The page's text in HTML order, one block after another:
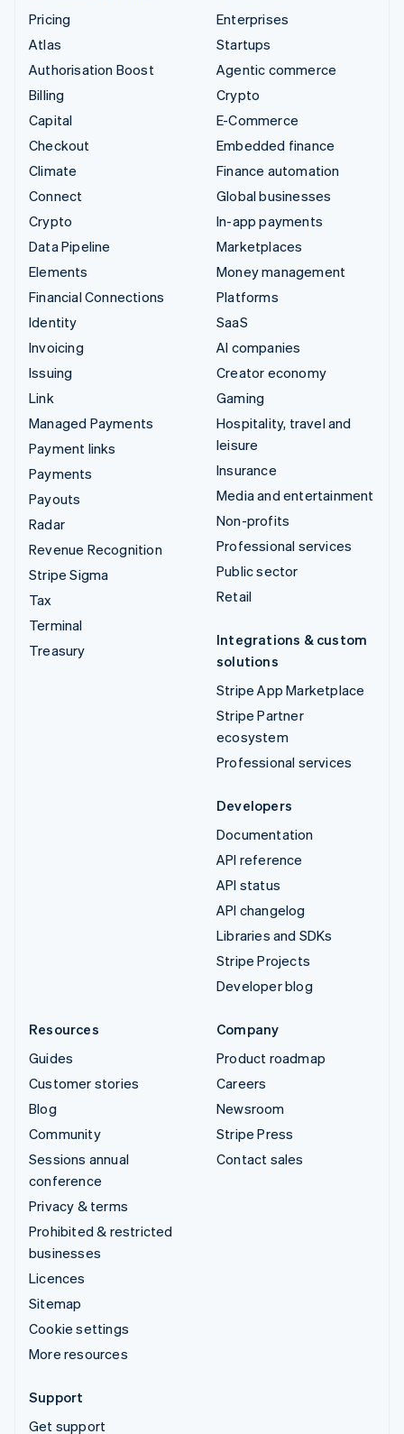
Pricing
Atlas
Authorisation Boost
Billing
Capital
Checkout
Climate
Connect
Crypto
Data Pipeline
Elements
Financial Connections
Identity
Invoicing
Issuing
Link
Managed Payments
Payment links
Payments
Payouts
Radar
Revenue Recognition
Stripe Sigma
Tax
Terminal
Treasury
Enterprises
Startups
Agentic commerce
Crypto
E-Commerce
Embedded finance
Finance automation
Global businesses
In-app payments
Marketplaces
Money management
Platforms
SaaS
AI companies
Creator economy
Gaming
Hospitality, travel and
leisure
Insurance
Media and entertainment
Non-profits
Professional services
Public sector
Retail
Integrations & custom
solutions
Stripe App Marketplace
Stripe Partner
ecosystem
Professional services
Developers
Documentation
API reference
API status
API changelog
Libraries and SDKs
Stripe Projects
Developer blog
Resources
Guides
Customer stories
Blog
Community
Sessions annual
conference
Privacy & terms
Prohibited & restricted
businesses
Licences
Sitemap
Cookie settings
More resources
Company
Product roadmap
Careers
Newsroom
Stripe Press
Contact sales
Support
Get support